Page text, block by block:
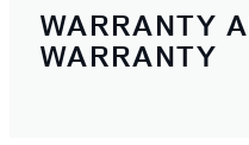
WARRANTY
WARRANTY